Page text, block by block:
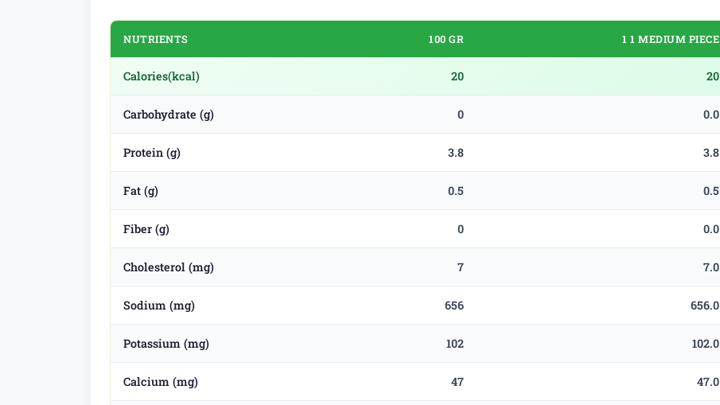
NUTRIENTS 100 GR 1 1 MEDIUM PIECE
Calories(kcal) 20 20
Carbohydrate (g) 0 0.0
Protein (g) 3.8 3.8
Fat (g) 0.5 0.5
Fiber (g) 0 0.0
Cholesterol (mg) 7 7.0
Sodium (mg) 656 656.0
Potassium (mg) 102 102.0
Calcium (mg) 47 47.0